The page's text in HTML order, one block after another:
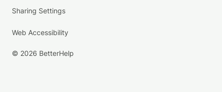
Sharing Settings
Web Accessibility
© 2026 BetterHelp